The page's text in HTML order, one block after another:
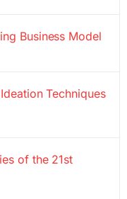
Business Model
Techniques
of the 21st